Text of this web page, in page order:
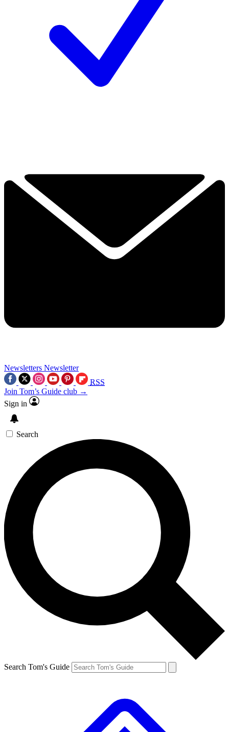
Newsletters Newsletter
RSS
Join Tom’s Guide club →
Sign in
Search
Search Tom's Guide